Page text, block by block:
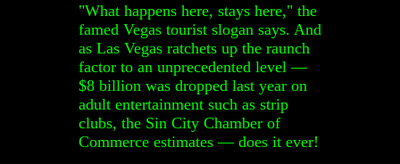
"What happens here, stays here," the
famed Vegas tourist slogan says. And
as Las Vegas ratchets up the raunch
factor to an unprecedented level —
$8 billion was dropped last year on
adult entertainment such as strip
clubs, the Sin City Chamber of
Commerce estimates — does it ever!